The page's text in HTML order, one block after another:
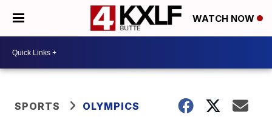
WATCH NOW
SPORTS OLYMPICS